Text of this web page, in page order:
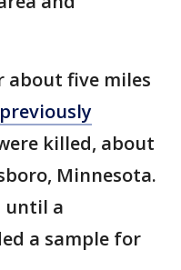
about five miles
killed, about
Minnesota.
until a
a sample for